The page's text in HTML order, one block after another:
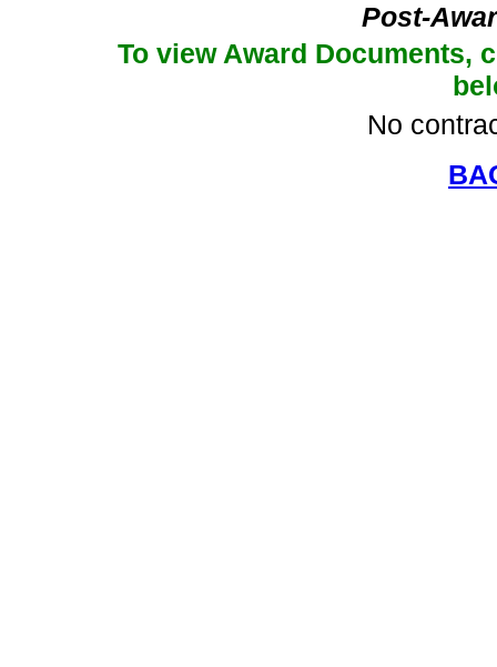
Post-
To view Award Documents,
No